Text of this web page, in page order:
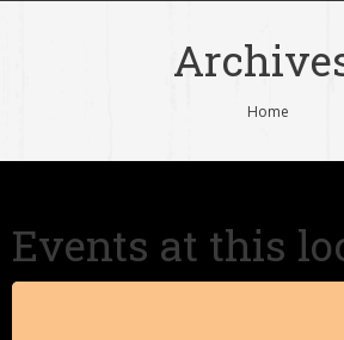
Home
Events at this